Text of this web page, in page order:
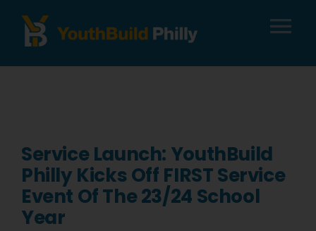
Careers
Service Launch: YouthBuild
Philly Kicks Off FIRST Service
Event Of The 23/24 School
Year